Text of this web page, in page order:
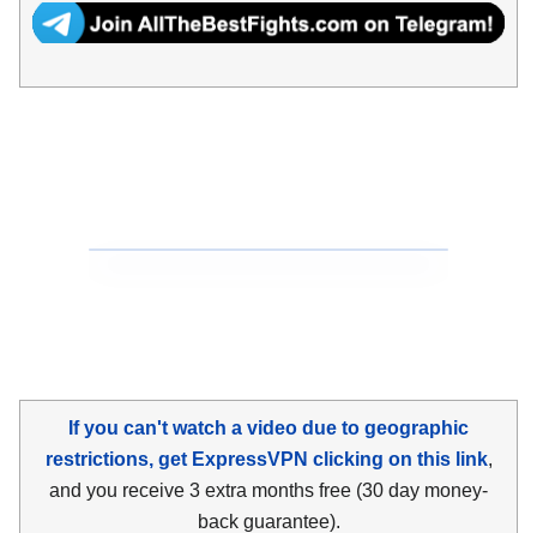
If you can't watch a video due to geographic
restrictions, get ExpressVPN clicking on this link,
and you receive 3 extra months free (30 day money-
back guarantee).